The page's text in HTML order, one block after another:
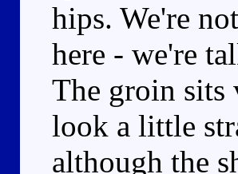
hips. We're
here - we're
The groin sits
look a little
although the